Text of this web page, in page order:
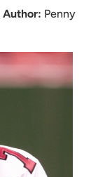
Author: Penny